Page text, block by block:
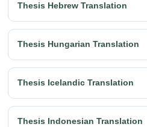
Thesis Hebrew Translation
Thesis Hungarian Translation
Thesis Icelandic Translation
Thesis Indonesian Translation